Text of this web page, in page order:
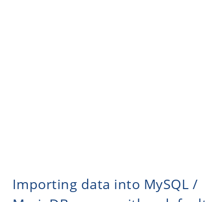
Importing data into MySQL /